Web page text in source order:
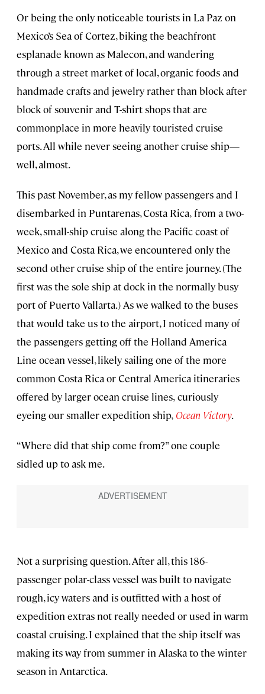
Or being the only noticeable tourists in La Paz on
Mexico’s Sea of Cortez, biking the beachfront
esplanade known as Malecon, and wandering
through a street market of local, organic foods and
handmade crafts and jewelry rather than block after
block of souvenir and T-shirt shops that are
commonplace in more heavily touristed cruise
ports. All while never seeing another cruise ship—
well, almost.
This past November, as my fellow passengers and I
disembarked in Puntarenas, Costa Rica,from a two-
week, small-ship cruise along the Pacific coast of
Mexico and Costa Rica, we encountered only the
second other cruise ship of the entire journey. (The
first was the sole ship at dock in the normally busy
port of Puerto Vallarta.) As we walked to the buses
that would take us to the airport, I noticed many of
the passengers getting off the Holland America
Line ocean vessel, likely sailing one of the more
common Costa Rica or Central America itineraries
offered by larger ocean cruise lines,curiously
eyeing our smaller expedition ship, Ocean Victory.
“Where did that ship come from?” one couple
sidled up to ask me.
Not a surprising question. After all, this 186-
passenger polar-class vessel was built to navigate
rough, icy waters and is outfitted with a host of
expedition extras not really needed or used in warm
coastal cruising. I explained that the ship itself was
making its way from summer in Alaska to the winter
season in Antarctica.